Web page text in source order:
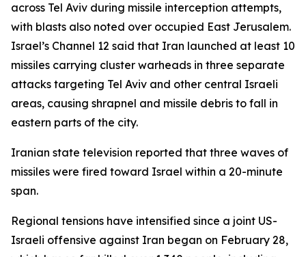
across Tel Aviv during missile interception attempts,
with blasts also noted over occupied East Jerusalem.
Israel’s Channel 12 said that Iran launched at least 10
missiles carrying cluster warheads in three separate
attacks targeting Tel Aviv and other central Israeli
areas, causing shrapnel and missile debris to fall in
eastern parts of the city.
Iranian state television reported that three waves of
missiles were fired toward Israel within a 20-minute
span.
Regional tensions have intensified since a joint US-
Israeli offensive against Iran began on February 28,